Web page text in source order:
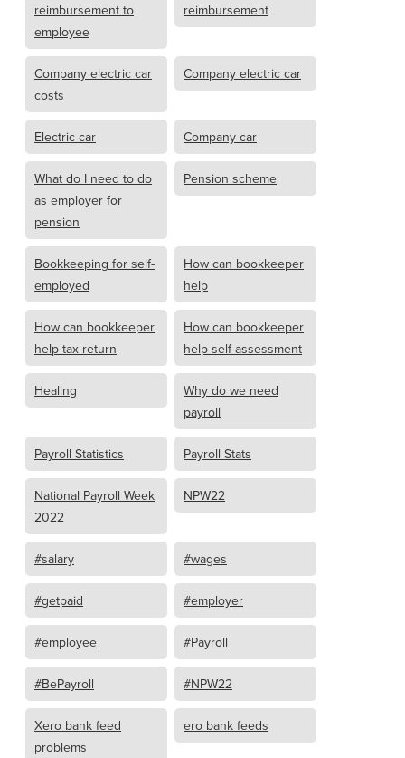
reimbursement to
employee
reimbursement
Company electric car
costs
Company electric car
Electric car Company car
What do I need to do
as employer for
pension
Pension scheme
Bookkeeping for self-
employed
How can bookkeeper
help
How can bookkeeper
help tax return
How can bookkeeper
help self-assessment
Healing
Why do we need
payroll
Payroll Statistics Payroll Stats
National Payroll Week
2022
NPW22
#salary #wages
#getpaid #employer
#employee #Payroll
#BePayroll #NPW22
Xero bank feed
problems
ero bank feeds